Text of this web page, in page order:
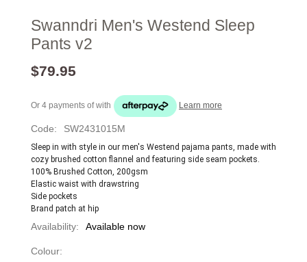
Swanndri Men's Westend Sleep
Pants v2
$79.95
Or 4 payments ofwith Learn more
Code: SW2431015M
Sleep in with style in our men's Westend pajama pants, made with
cozy brushed cotton flannel and featuring side seam pockets.
100% Brushed Cotton, 200gsm
Elastic waist with drawstring
Side pockets
Brand patch at hip
Availability: Available now
Colour: